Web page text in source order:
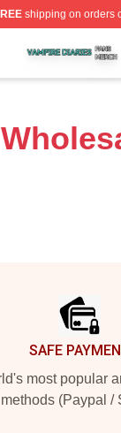
shipping on orders
Shop ⚡️
SAFE
most popular
methods (Paypal /